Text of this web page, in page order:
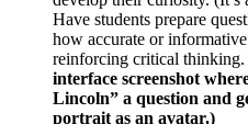
Have students prepare
how accurate or
reinforcing critical thinking.
interface screenshot
Lincoln” a question and
portrait as an avatar.)